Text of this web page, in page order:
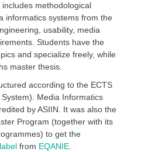
methodological
informatics systems from the
usability, media
Students have the
and specialize freely, while
master thesis.
according to the ECTS
Media Informatics
by ASIIN. It was also the
Program (together with its
to get the
from EQANIE.